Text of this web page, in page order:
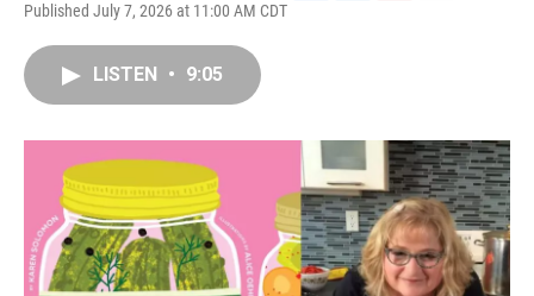
Published July 7, 2026 at 11:00 AM CDT
o
k
I
e
LISTEN • 9:05